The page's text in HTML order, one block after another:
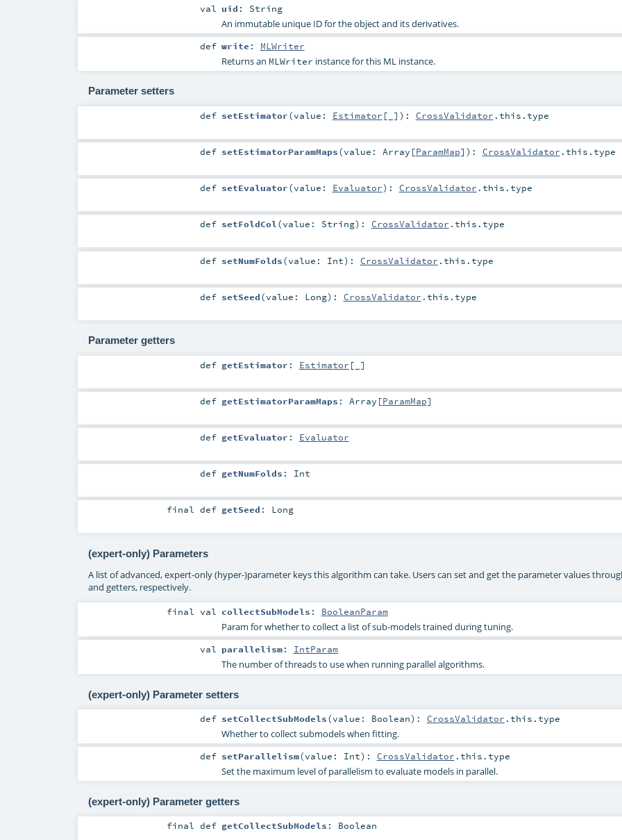
val uid : String
An immutable unique ID for the object and its derivatives.
def write : MLWriter
Returns an MLWriter instance for this ML instance.
Parameter setters
def setEstimator(value: Estimator [_] ) : CrossValidator .this.type
def setEstimatorParamMaps(value: Array [ParamMap] ) : CrossValidator .this.type
def setEvaluator(value: Evaluator) : CrossValidator .this.type
def setFoldCol(value: String) : CrossValidator .this.type
def setNumFolds(value: Int) : CrossValidator .this.type
def setSeed(value: Long) : CrossValidator .this.type
Parameter getters
def getEstimator : Estimator [_]
def getEstimatorParamMaps : Array [ParamMap]
def getEvaluator : Evaluator
def getNumFolds : Int
finaldef getSeed : Long
(expert-only) Parameters
A list of advanced, expert-only (hyper-)parameter keys this algorithm can take. Users can set and get the parameter values
and getters, respectively.
finalval collectSubModels : BooleanParam
Param for whether to collect a list of sub-models trained during tuning.
val parallelism: IntParam
The number of threads to use when running parallel algorithms.
(expert-only) Parameter setters
def setCollectSubModels(value: Boolean) : CrossValidator .this.type
Whether to collect submodels when fitting.
def setParallelism(value: Int) : CrossValidator .this.type
Set the maximum level of parallelism to evaluate models in parallel.
(expert-only) Parameter getters
finaldef getCollectSubModels : Boolean